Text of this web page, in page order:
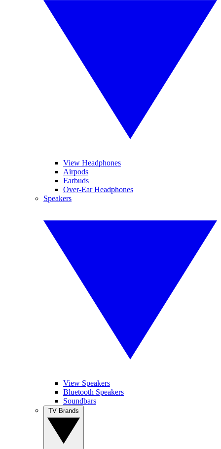
View Headphones
Airpods
Earbuds
Over-Ear Headphones
Speakers
View Speakers
Bluetooth Speakers
Soundbars